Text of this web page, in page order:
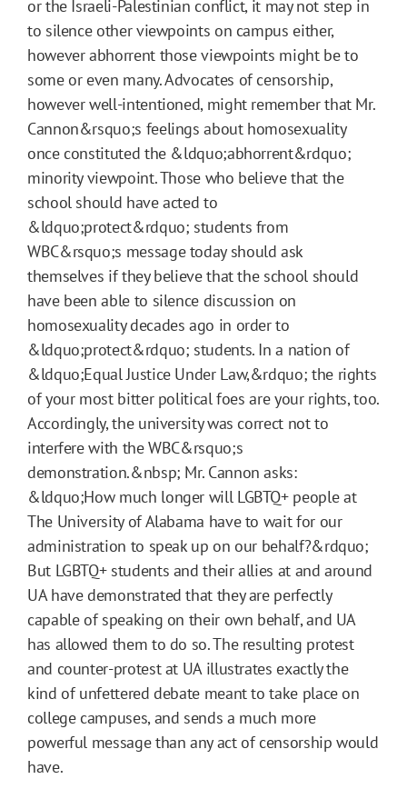
or the Israeli-Palestinian conflict, it may not step in
to silence other viewpoints on campus either,
however abhorrent those viewpoints might be to
some or even many. Advocates of censorship,
however well-intentioned, might remember that Mr.
Cannon&rsquo;s feelings about homosexuality
once constituted the &ldquo;abhorrent&rdquo;
minority viewpoint. Those who believe that the
school should have acted to
&ldquo;protect&rdquo; students from
WBC&rsquo;s message today should ask
themselves if they believe that the school should
have been able to silence discussion on
homosexuality decades ago in order to
&ldquo;protect&rdquo; students. In a nation of
&ldquo;Equal Justice Under Law,&rdquo; the rights
of your most bitter political foes are your rights, too.
Accordingly, the university was correct not to
interfere with the WBC&rsquo;s
demonstration.&nbsp; Mr. Cannon asks:
&ldquo;How much longer will LGBTQ+ people at
The University of Alabama have to wait for our
administration to speak up on our behalf?&rdquo;
But LGBTQ+ students and their allies at and around
UA have demonstrated that they are perfectly
capable of speaking on their own behalf, and UA
has allowed them to do so. The resulting protest
and counter-protest at UA illustrates exactly the
kind of unfettered debate meant to take place on
college campuses, and sends a much more
powerful message than any act of censorship would
have.